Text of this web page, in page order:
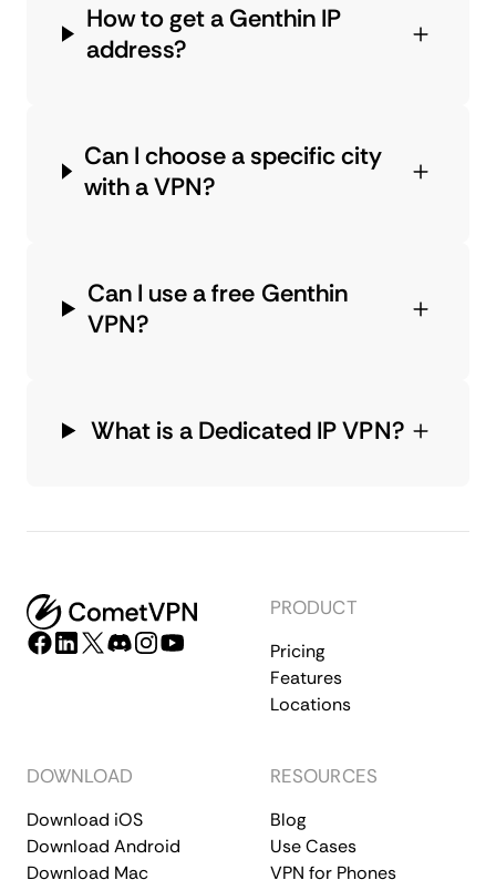
How to get a Genthin IP
address?
Can I choose a specific city
with a VPN?
Can I use a free Genthin
VPN?
What is a Dedicated IP VPN?
PRODUCT
Pricing
Features
Locations
DOWNLOAD
Download iOS
Download Android
Download Mac
RESOURCES
Blog
Use Cases
VPN for Phones